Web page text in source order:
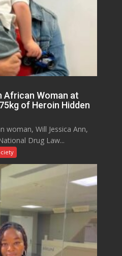
African Woman at
of Heroin Hidden
woman, Will Jessica Ann,
Drug Law...